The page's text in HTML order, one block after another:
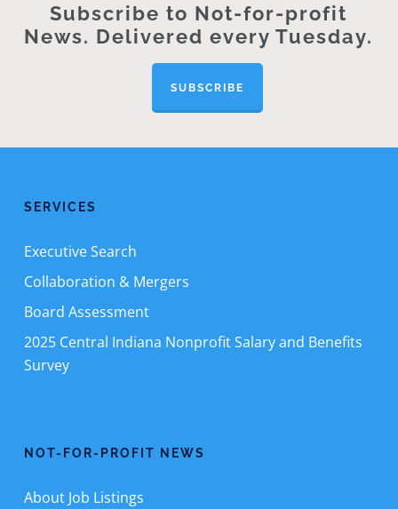
Subscribe to Not-for-profit
News. Delivered every Tuesday.
SUBSCRIBE
SERVICES
Executive Search
Collaboration & Mergers
Board Assessment
2025 Central Indiana Nonprofit Salary and Benefits
Survey
NOT-FOR-PROFIT NEWS
About Job Listings